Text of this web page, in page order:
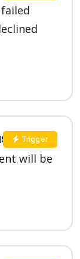
will be
Trigger